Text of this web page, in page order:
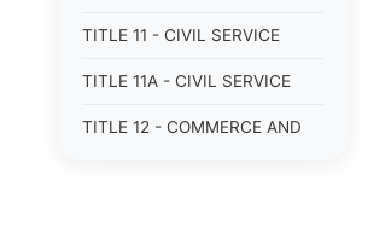
TITLE 11 - CIVIL SERVICE
TITLE 11A - CIVIL SERVICE
TITLE 12 - COMMERCE AND